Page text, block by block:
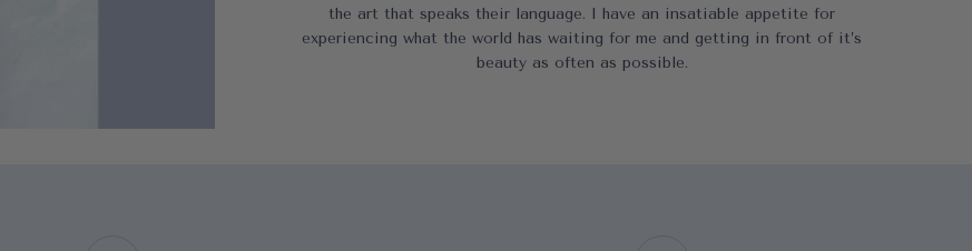
the art that speaks their language. I have an insatiable appetite for
experiencing what the world has waiting for me and getting in front of it’s
beauty as often as possible.